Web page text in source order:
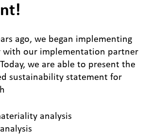
ago, we began implementing
with our implementation partner
we are able to present the
sustainability statement for
analysis